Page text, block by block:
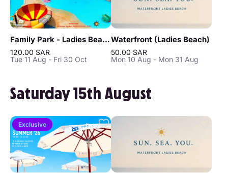
Family Park - Ladies Beach in Khobar
120.00 SAR
Tue 11 Aug - Fri 30 Oct
Waterfront (Ladies Beach)
50.00 SAR
Mon 10 Aug - Mon 31 Aug
Saturday 15th August
Exclusive